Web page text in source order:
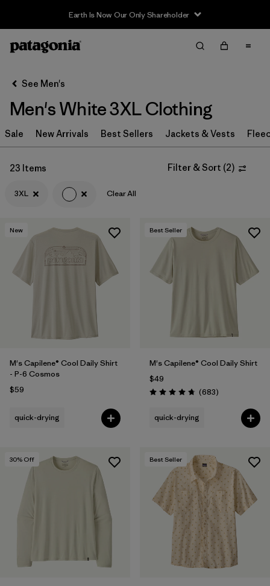
Filter & Sort
Sort By
Filter by
Category
Filter by
Price
Filter by
Size
Filter by
Fit
Filter by
Color 1
See Men's
Men's White 3XL Clothing
Sale New Arrivals Best Sellers Jackets & Vests
23 Items Filter & Sort (2)
3XL Clear All
New
M's Capilene® Cool Daily Shirt
- P-6 Cosmos
$59
quick-drying
Best Seller
M's Capilene® Cool Daily Shirt
$49
Rating: 4.7 / 5 (683Reviews
)
quick-drying
30% Off Best Seller